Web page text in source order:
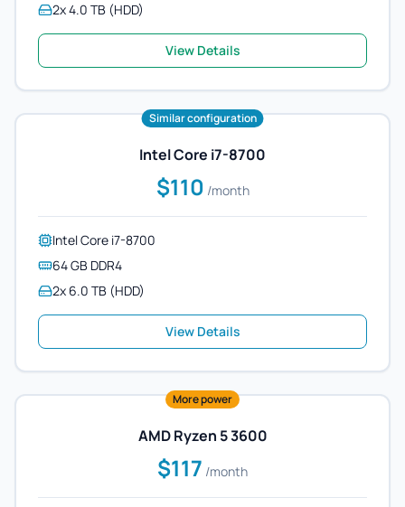
2x 4.0 TB (HDD)
View Details
Similar configuration
Intel Core i7-8700
$110 /month
Intel Core i7-8700
64 GB DDR4
2x 6.0 TB (HDD)
View Details
More power
AMD Ryzen 5 3600
$117 /month